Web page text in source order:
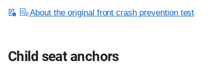
About the original front crash prevention test
Child seat anchors